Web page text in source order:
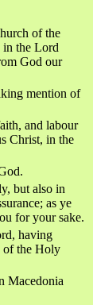
of the
in the Lord
God our
mention of
and labour
Christ, in the
but also in
as ye
for your sake.
having
of the Holy
Macedonia